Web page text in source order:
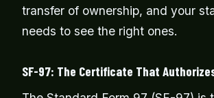
transfer of ownership, and your
needs to see the right ones.
SF-97: The Certificate That